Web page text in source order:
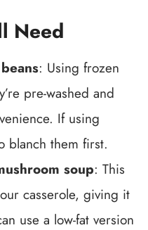
Need
: Using frozen
pre-washed and
If using
blanch them first.
soup: This
casserole, giving it
use a low-fat version